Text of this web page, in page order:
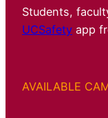
Students,
UCSafety app
AVAILABLE